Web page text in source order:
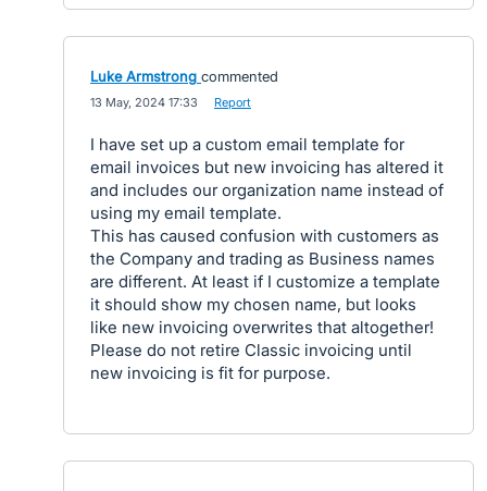
Luke Armstrong commented
13 May, 2024 17:33 Report
I have set up a custom email template for
email invoices but new invoicing has altered it
and includes our organization name instead of
using my email template.
This has caused confusion with customers as
the Company and trading as Business names
are different. At least if I customize a template
it should show my chosen name, but looks
like new invoicing overwrites that altogether!
Please do not retire Classic invoicing until
new invoicing is fit for purpose.